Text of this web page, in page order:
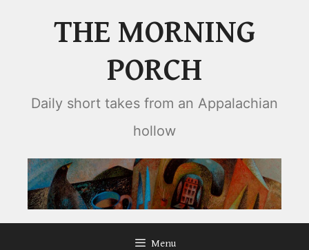
THE MORNING
PORCH
Daily short takes from an Appalachian
hollow
Menu